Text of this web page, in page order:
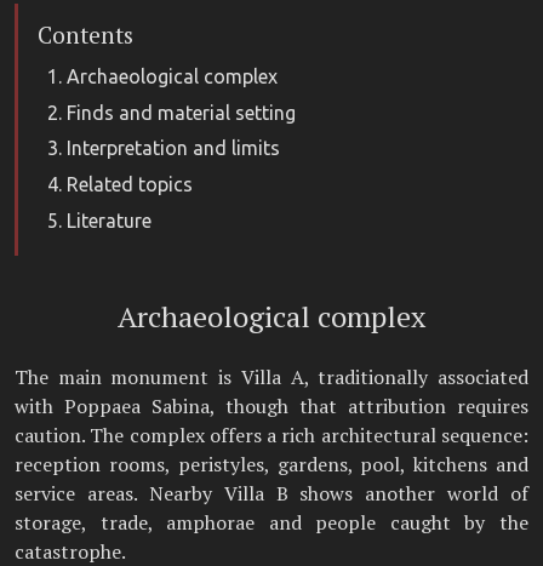
Contents
Archaeological complex
Finds and material setting
Interpretation and limits
Related topics
Literature
Archaeological complex
The main monument is Villa A, traditionally associated
with Poppaea Sabina, though that attribution requires
caution. The complex offers a rich architectural sequence:
reception rooms, peristyles, gardens, pool, kitchens and
service areas. Nearby Villa B shows another world of
storage, trade, amphorae and people caught by the
catastrophe.